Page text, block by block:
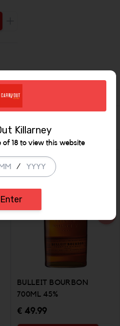
BULLEIT BOURBON
700ML 45%
€ 49.99
Killarney
18 to view this website
/
Enter